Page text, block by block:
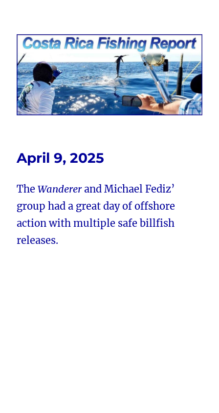
Costa Rica Fishing Report from
FishingNosara
April 9, 2025
TheWanderer and Michael Fediz’
group had a great day of offshore
action with multiple safe billfish
releases.